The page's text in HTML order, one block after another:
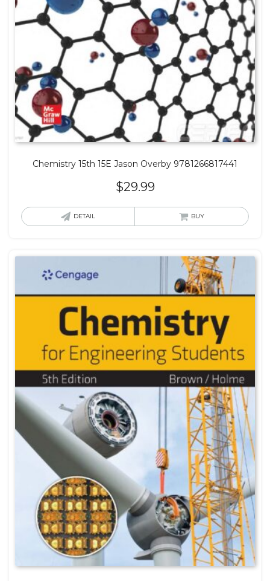
Chemistry 15th 15E Jason Overby 9781266817441
$29.99
DETAIL BUY